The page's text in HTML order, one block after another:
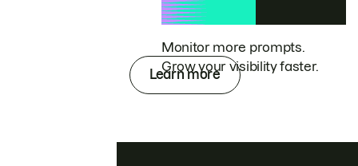
Monitor more prompts.
Grow your visibility faster.
Learn more